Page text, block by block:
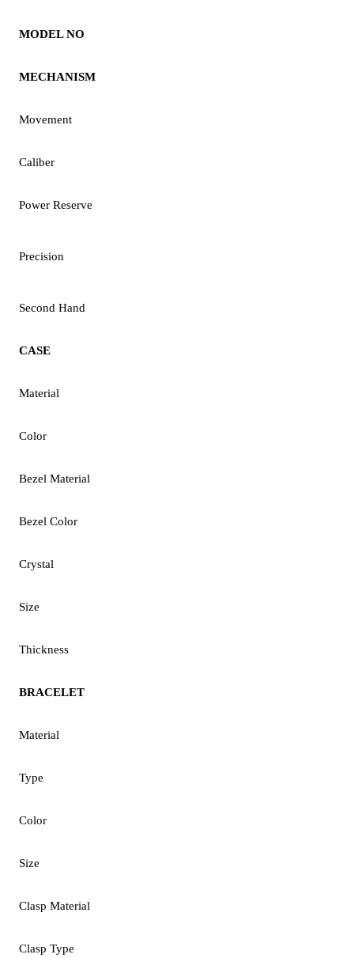
MODEL NO
MECHANISM
Movement
Caliber
Power Reserve
Precision
Second Hand
CASE
Material
Color
Bezel Material
Bezel Color
Crystal
Size
Thickness
BRACELET
Material
Type
Color
Size
Clasp Material
Clasp Type